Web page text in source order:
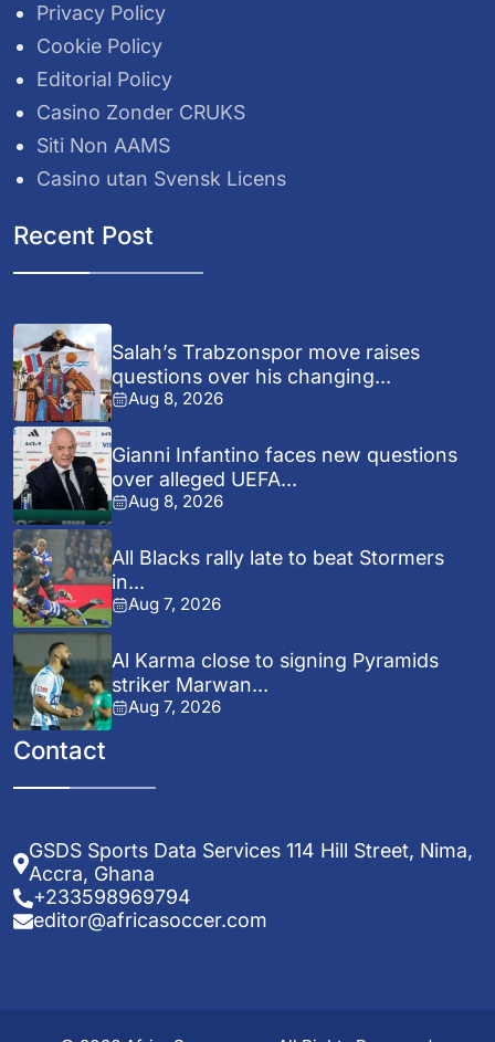
Privacy Policy
Cookie Policy
Editorial Policy
Casino Zonder CRUKS
Siti Non AAMS
Casino utan Svensk Licens
Recent Post
Salah’s Trabzonspor move raises
questions over his changing...
Aug 8, 2026
Gianni Infantino faces new questions
over alleged UEFA...
Aug 8, 2026
All Blacks rally late to beat Stormers
in...
Aug 7, 2026
Al Karma close to signing Pyramids
striker Marwan...
Aug 7, 2026
Contact
GSDS Sports Data Services 114 Hill Street, Nima,
Accra, Ghana
+233598969794
editor@africasoccer.com